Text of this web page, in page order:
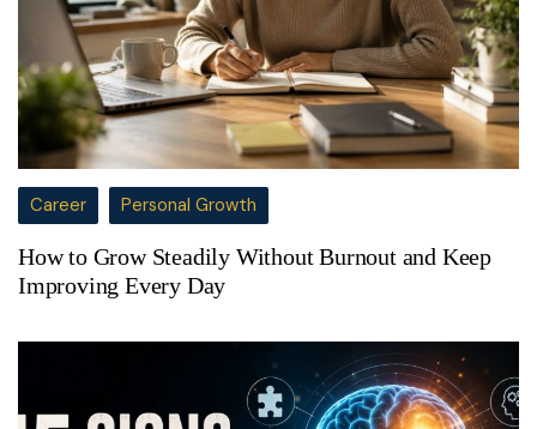
Career Personal Growth
How to Grow Steadily Without Burnout and Keep
Improving Every Day